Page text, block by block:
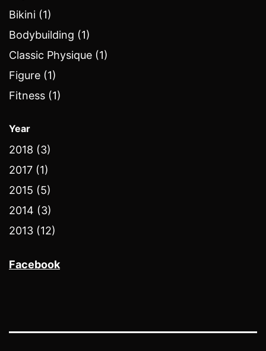
Bikini (1)
Bodybuilding (1)
Classic Physique (1)
Figure (1)
Fitness (1)
Year
2018 (3)
2017 (1)
2015 (5)
2014 (3)
2013 (12)
Facebook